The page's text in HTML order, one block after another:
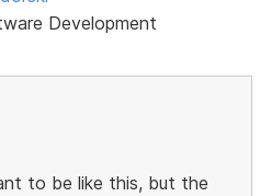
Development
to be like this, but the